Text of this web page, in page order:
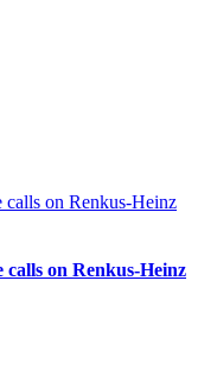
on Renkus-Heinz